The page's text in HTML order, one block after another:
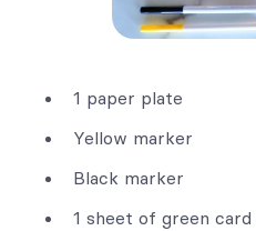
1 paper plate
Yellow marker
Black marker
1 sheet of green